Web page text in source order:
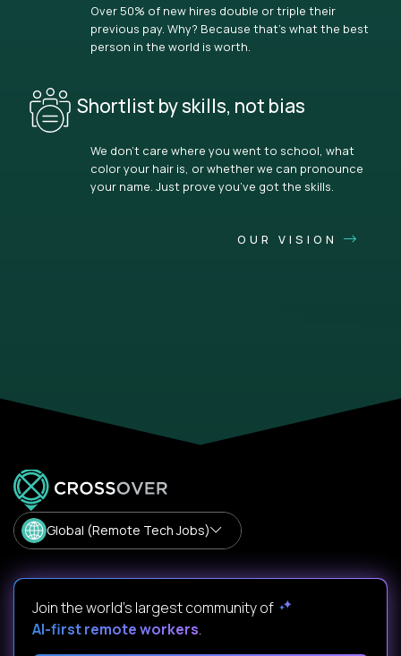
Over 50% of new hires double or triple their
previous pay. Why? Because that’s what the best
person in the world is worth.
Shortlist by skills, not bias
We don’t care where you went to school, what
color your hair is, or whether we can pronounce
your name. Just prove you’ve got the skills.
OUR VISION
Global (Remote Tech Jobs)
Join the world's largest community of
AI-first remote workers.